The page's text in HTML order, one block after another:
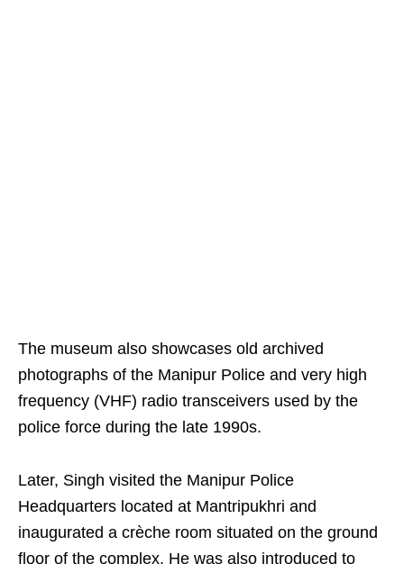
The museum also showcases old archived
photographs of the Manipur Police and very high
frequency (VHF) radio transceivers used by the
police force during the late 1990s.
Later, Singh visited the Manipur Police
Headquarters located at Mantripukhri and
inaugurated a crèche room situated on the ground
floor of the complex. He was also introduced to